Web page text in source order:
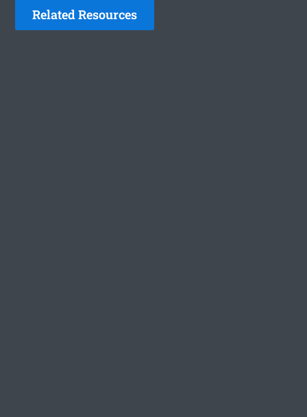
Related Resources